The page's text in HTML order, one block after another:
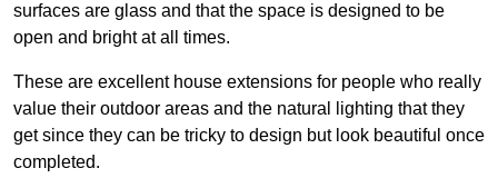
surfaces are glass and that the space is designed to be
open and bright at all times.
These are excellent house extensions for people who really
value their outdoor areas and the natural lighting that they
get since they can be tricky to design but look beautiful once
completed.